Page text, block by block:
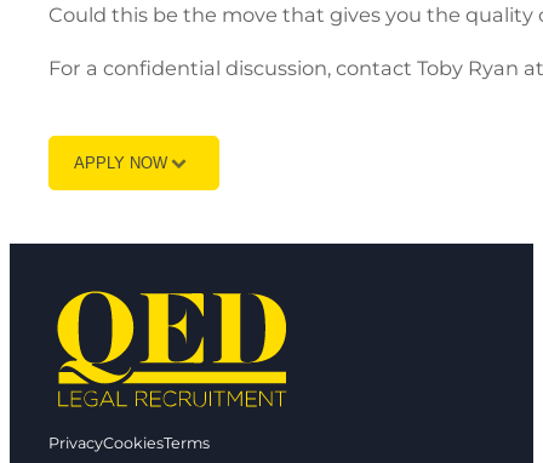
Could this be the move that gives you the quality
For a confidential discussion, contact Toby Ryan
APPLY NOW
PrivacyCookiesTerms